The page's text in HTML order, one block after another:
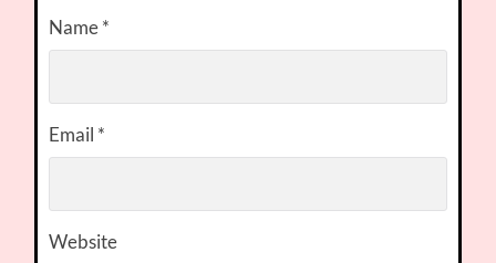
Name*
Email *
Website